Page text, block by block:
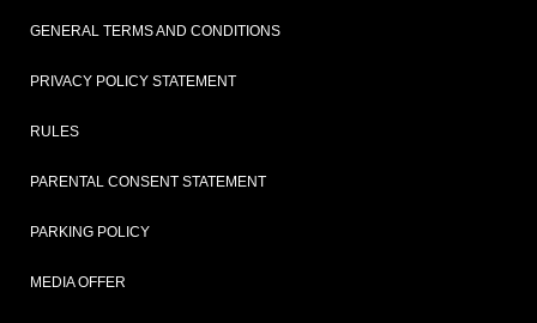
GENERAL TERMS AND CONDITIONS
PRIVACY POLICY STATEMENT
RULES
PARENTAL CONSENT STATEMENT
PARKING POLICY
MEDIA OFFER